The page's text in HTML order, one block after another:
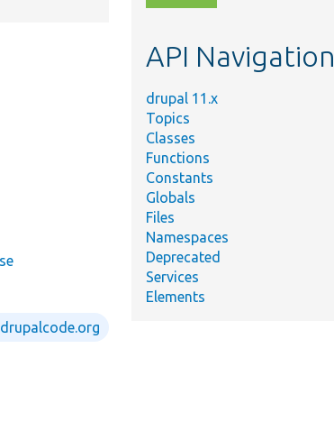
topic,
API Navigation
drupal 11.x
Topics
Classes
Functions
Constants
Globals
Files
Namespaces
Deprecated
Services
Elements